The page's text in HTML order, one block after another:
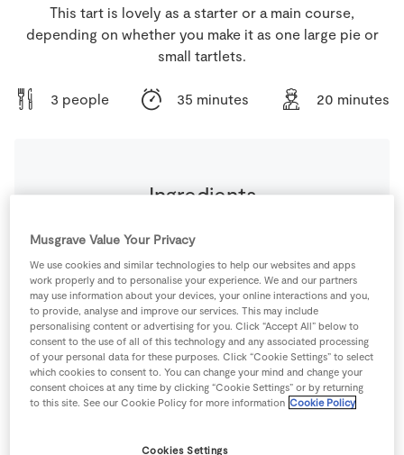
This tart is lovely as a starter or a main course,
depending on whether you make it as one large pie or
small tartlets.
3 people 35 minutes 20 minutes
Ingredients
2 tbsp Balsamic Vinegar
500 g Cooked Beetroot
640 g Frozen Shortcrust Pastry thawed
2 cloves Garlic finely chopped
Green Veg to serve
Musgrave Value Your Privacy
We use cookies and similar technologies to help our websites and apps
work properly and to personalise your experience. We and our partners
may use information about your devices, your online interactions and you,
to provide, analyse and improve our services. This may include
personalising content or advertising for you. Click “Accept All” below to
consent to the use of all of this technology and any associated processing
of your personal data for these purposes. Click “Cookie Settings” to select
which cookies to consent to. You can change your mind and change your
consent choices at any time by clicking “Cookie Settings” or by returning
to this site. See our Cookie Policy for more information Cookie Policy
Cookies Settings